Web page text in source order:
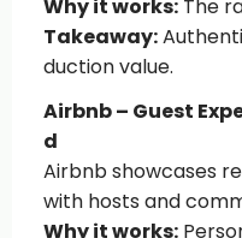
Why it works:The
Takeaway:
duction value.
Airbnb – Guest
d
Airbnb showcases
with hosts and
Why it works: